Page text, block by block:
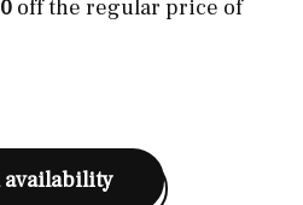
off the regular price of
availability